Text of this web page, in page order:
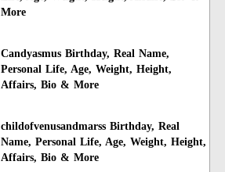
More
Candyasmus Birthday, Real Name,
Personal Life, Age, Weight, Height,
Affairs, Bio & More
childofvenusandmarss Birthday, Real
Name, Personal Life, Age, Weight, Height,
Affairs, Bio & More